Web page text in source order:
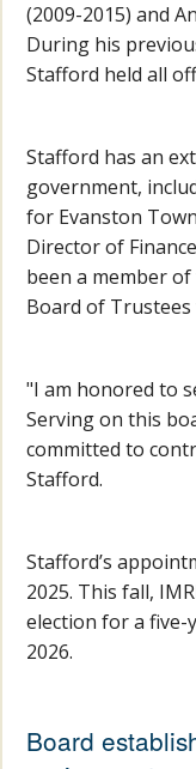
(2009-2015) and
During his
Stafford held all
Stafford has an
government,
for Evanston
Director of
been a member
Board of
"I am honored to
Serving on this
committed to
Stafford.
Stafford’s
2025. This fall,
election for a five-
2026.
Board